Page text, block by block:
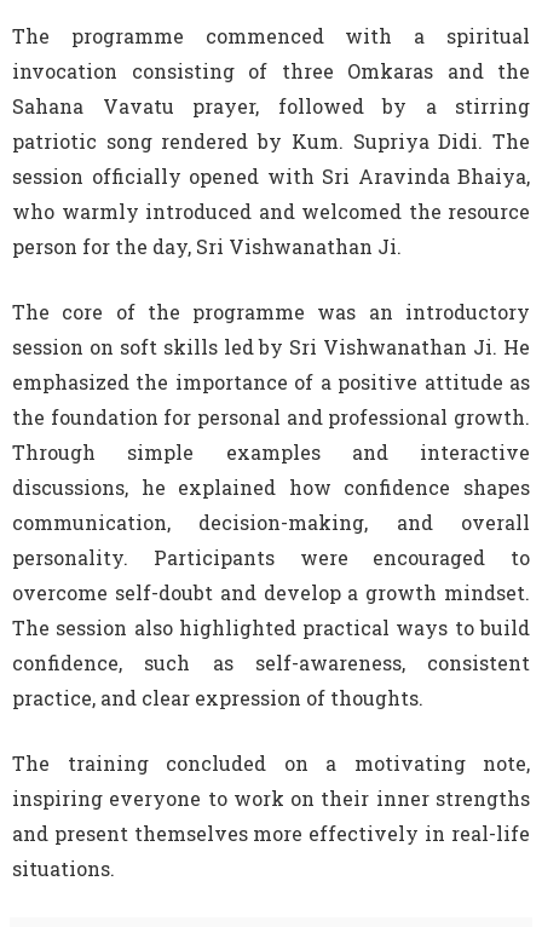
The programme commenced with a spiritual
invocation consisting of three Omkaras and the
Sahana Vavatu prayer, followed by a stirring
patriotic song rendered by Kum. Supriya Didi. The
session officially opened with Sri Aravinda Bhaiya,
who warmly introduced and welcomed the resource
person for the day, Sri Vishwanathan Ji.
The core of the programme was an introductory
session on soft skills led by Sri Vishwanathan Ji. He
emphasized the importance of a positive attitude as
the foundation for personal and professional growth.
Through simple examples and interactive
discussions, he explained how confidence shapes
communication, decision-making, and overall
personality. Participants were encouraged to
overcome self-doubt and develop a growth mindset.
The session also highlighted practical ways to build
confidence, such as self-awareness, consistent
practice, and clear expression of thoughts.
The training concluded on a motivating note,
inspiring everyone to work on their inner strengths
and present themselves more effectively in real-life
situations.